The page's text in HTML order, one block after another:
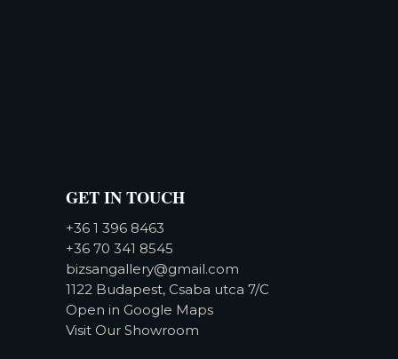
GET IN TOUCH
+36 1 396 8463
+36 70 341 8545
bizsangallery@gmail.com
1122 Budapest, Csaba utca 7/C
Open in Google Maps
Visit Our Showroom